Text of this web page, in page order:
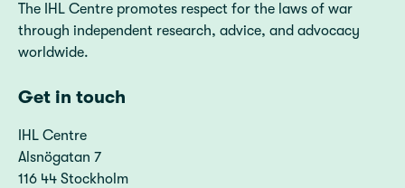
The IHL Centre promotes respect for the laws of war
through independent research, advice, and advocacy
worldwide.
Get in touch
IHL Centre
Alsnögatan 7
116 44 Stockholm